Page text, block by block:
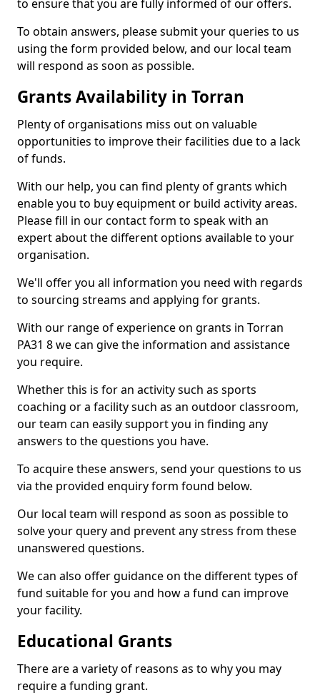
to ensure that you are fully informed of our offers.
To obtain answers, please submit your queries to us
using the form provided below, and our local team
will respond as soon as possible.
Grants Availability in Torran
Plenty of organisations miss out on valuable
opportunities to improve their facilities due to a lack
of funds.
With our help, you can find plenty of grants which
enable you to buy equipment or build activity areas.
Please fill in our contact form to speak with an
expert about the different options available to your
organisation.
We'll offer you all information you need with regards
to sourcing streams and applying for grants.
With our range of experience on grants in Torran
PA31 8 we can give the information and assistance
you require.
Whether this is for an activity such as sports
coaching or a facility such as an outdoor classroom,
our team can easily support you in finding any
answers to the questions you have.
To acquire these answers, send your questions to us
via the provided enquiry form found below.
Our local team will respond as soon as possible to
solve your query and prevent any stress from these
unanswered questions.
We can also offer guidance on the different types of
fund suitable for you and how a fund can improve
your facility.
Educational Grants
There are a variety of reasons as to why you may
require a funding grant.